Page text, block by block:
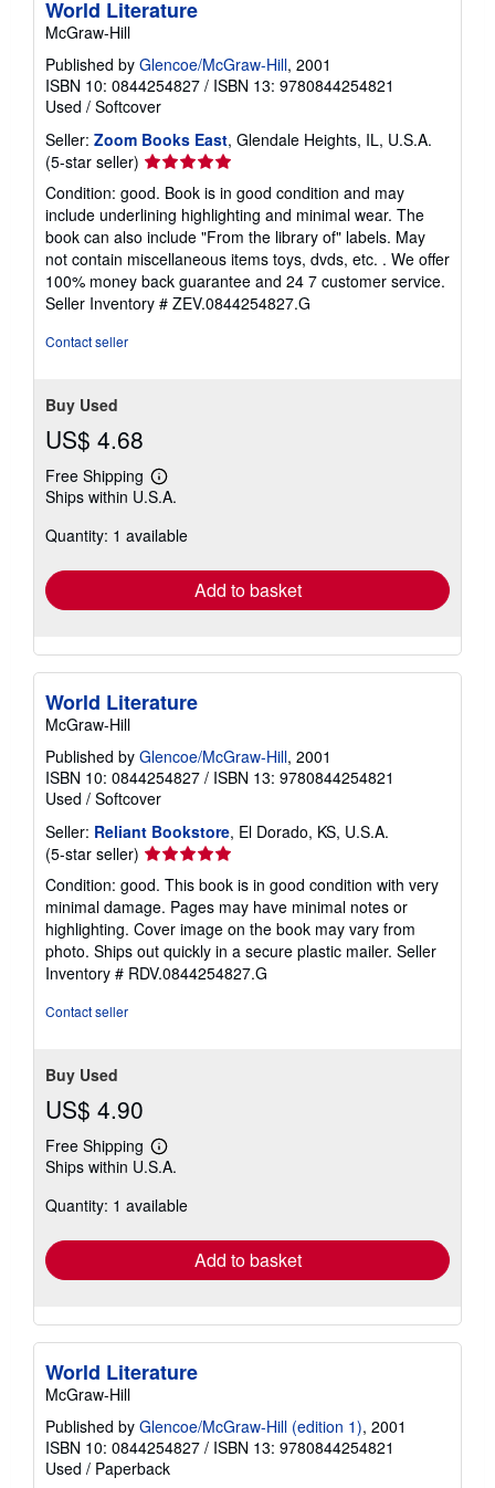
World Literature
McGraw-Hill
Published by Glencoe/McGraw-Hill, 2001
ISBN 10: 0844254827 / ISBN 13: 9780844254821
Used / Softcover
Seller: Zoom Books East, Glendale Heights, IL, U.S.A.
(5-star seller) Seller
rating
5
out
of
5
stars
Condition: good. Book is in good condition and may
include underlining highlighting and minimal wear. The
book can also include "From the library of" labels. May
not contain miscellaneous items toys, dvds, etc. . We offer
100% money back guarantee and 24 7 customer service.
Seller Inventory # ZEV.0844254827.G
Contact seller
Buy Used
US$ 4.68
Free Shipping
Learn
more
shipping
Ships within U.S.A.
Quantity: 1 available
Add to basket
World Literature
McGraw-Hill
Published by Glencoe/McGraw-Hill, 2001
ISBN 10: 0844254827 / ISBN 13: 9780844254821
Used / Softcover
Seller: Reliant Bookstore, El Dorado, KS, U.S.A.
(5-star seller) Seller
rating
5
out
of
5
stars
Condition: good. This book is in good condition with very
minimal damage. Pages may have minimal notes or
highlighting. Cover image on the book may vary from
photo. Ships out quickly in a secure plastic mailer. Seller
Inventory # RDV.0844254827.G
Contact seller
Buy Used
US$ 4.90
Free Shipping
Learn
more
shipping
Ships within U.S.A.
Quantity: 1 available
Add to basket
World Literature
McGraw-Hill
Published by Glencoe/McGraw-Hill (edition 1), 2001
ISBN 10: 0844254827 / ISBN 13: 9780844254821
Used / Paperback